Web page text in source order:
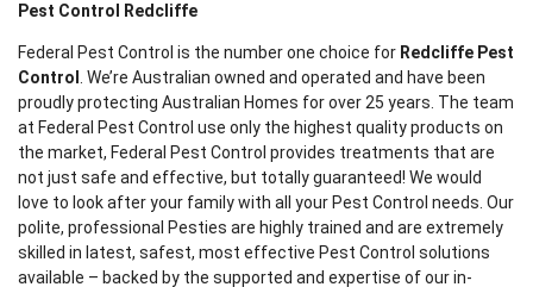
Pest Control Redcliffe
Federal Pest Control is the number one choice for Redcliffe Pest
Control . We’re Australian owned and operated and have been
proudly protecting Australian Homes for over 25 years. The team
at Federal Pest Control use only the highest quality products on
the market, Federal Pest Control provides treatments that are
not just safe and effective, but totally guaranteed! We would
love to look after your family with all your Pest Control needs. Our
polite, professional Pesties are highly trained and are extremely
skilled in latest, safest, most effective Pest Control solutions
available – backed by the supported and expertise of our in-